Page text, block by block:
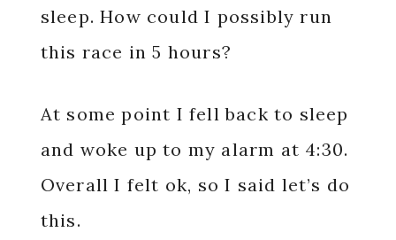
sleep. How could I possibly run
this race in 5 hours?
At some point I fell back to sleep
and woke up to my alarm at 4:30.
Overall I felt ok, so I said let’s do
this.